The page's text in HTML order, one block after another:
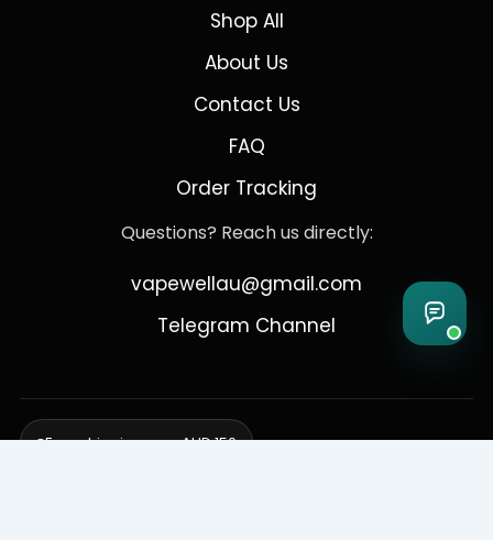
Shop All
About Us
Contact Us
FAQ
Order Tracking
Questions? Reach us directly:
vapewellau@gmail.com
Telegram Channel
Free shipping over AUD 150